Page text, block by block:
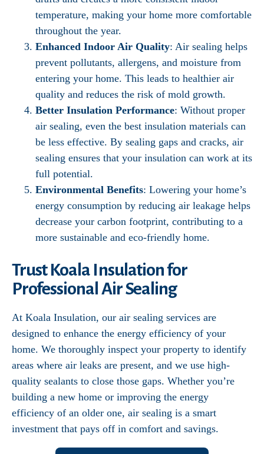
temperature, making your home more comfortable
throughout the year.
Enhanced Indoor Air Quality: Air sealing helps
prevent pollutants, allergens, and moisture from
entering your home. This leads to healthier air
quality and reduces the risk of mold growth.
Better Insulation Performance: Without proper
air sealing, even the best insulation materials can
be less effective. By sealing gaps and cracks, air
sealing ensures that your insulation can work at its
full potential.
Environmental Benefits: Lowering your home’s
energy consumption by reducing air leakage helps
decrease your carbon footprint, contributing to a
more sustainable and eco-friendly home.
Trust Koala Insulation for
Professional Air Sealing
At Koala Insulation, our air sealing services are
designed to enhance the energy efficiency of your
home. We thoroughly inspect your property to identify
areas where air leaks are present, and we use high-
quality sealants to close those gaps. Whether you’re
building a new home or improving the energy
efficiency of an older one, air sealing is a smart
investment that pays off in comfort and savings.